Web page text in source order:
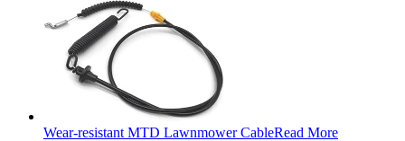
Wear-resistant MTD Lawnmower CableRead More